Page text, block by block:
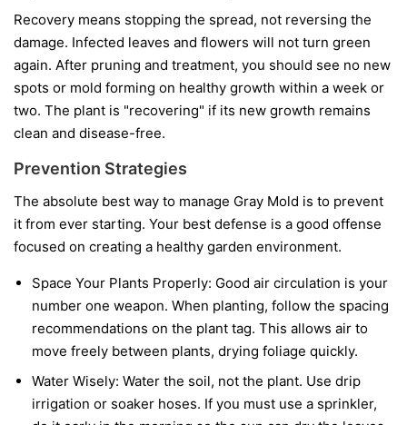
Recovery means stopping the spread, not reversing the
damage. Infected leaves and flowers will not turn green
again. After pruning and treatment, you should see no new
spots or mold forming on healthy growth within a week or
two. The plant is "recovering" if its new growth remains
clean and disease-free.
Prevention Strategies
The absolute best way to manage Gray Mold is to prevent
it from ever starting. Your best defense is a good offense
focused on creating a healthy garden environment.
Space Your Plants Properly: Good air circulation is your
number one weapon. When planting, follow the spacing
recommendations on the plant tag. This allows air to
move freely between plants, drying foliage quickly.
Water Wisely: Water the soil, not the plant. Use drip
irrigation or soaker hoses. If you must use a sprinkler,